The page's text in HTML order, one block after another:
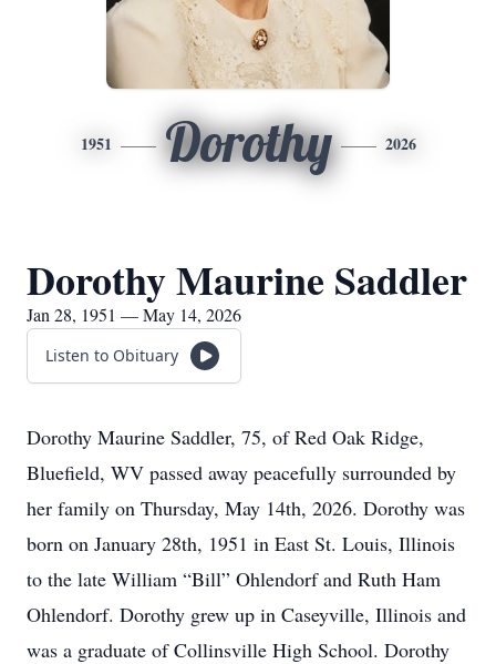
1951 Dorothy 2026
Dorothy Maurine Saddler
Jan 28, 1951 — May 14, 2026
Listen to Obituary
Dorothy Maurine Saddler, 75, of Red Oak Ridge,
Bluefield, WV passed away peacefully surrounded by
her family on Thursday, May 14th, 2026. Dorothy was
born on January 28th, 1951 in East St. Louis, Illinois
to the late William “Bill” Ohlendorf and Ruth Ham
Ohlendorf. Dorothy grew up in Caseyville, Illinois and
was a graduate of Collinsville High School. Dorothy